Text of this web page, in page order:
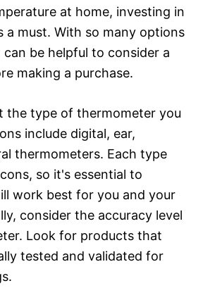
at home, investing in
a must. With so many options
be helpful to consider a
making a purchase.
the type of thermometer you
include digital, ear,
thermometers. Each type
so it's essential to
work best for you and your
consider the accuracy level
Look for products that
tested and validated for